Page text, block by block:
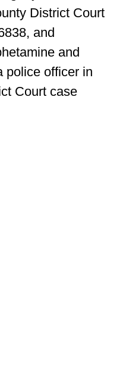
District Court
and
and
police officer in
Court case